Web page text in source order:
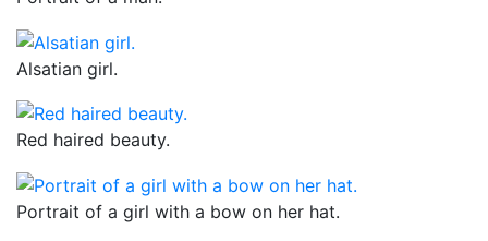
Alsatian girl.
Red haired beauty.
Portrait of a girl with a bow on her hat.